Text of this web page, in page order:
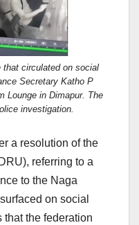
that circulated on social
Secretary Katho P
Lounge in Dimapur. The
investigation.
a resolution of the
referring to a
to the Naga
on social
the federation